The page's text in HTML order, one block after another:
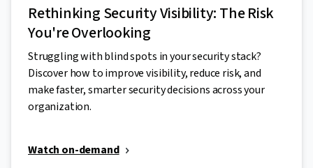
Rethinking Security Visibility: The Risk
You're Overlooking
Struggling with blind spots in your security stack?
Discover how to improve visibility, reduce risk, and
make faster, smarter security decisions across your
organization.
Watch on-demand